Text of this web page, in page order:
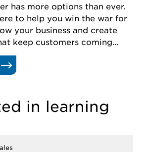
has more options than ever.
to help you win the war for
your business and create
keep customers coming
in learning